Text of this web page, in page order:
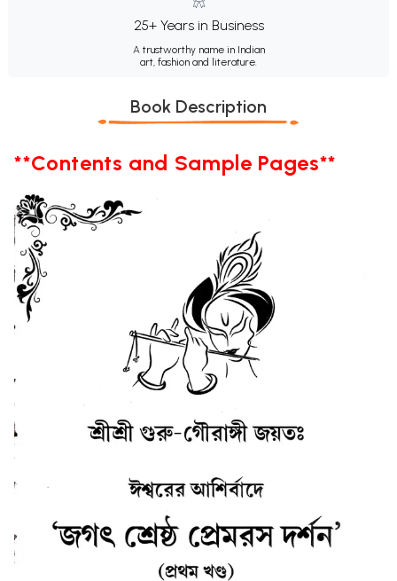
25+ Years in Business
A trustworthy name in Indian
art, fashion and literature.
Book Description
**Contents and Sample Pages**